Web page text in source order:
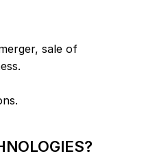
sale of